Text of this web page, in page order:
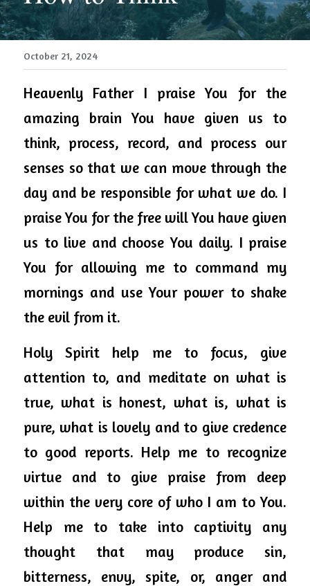
October 21, 2024
Heavenly Father I praise You for the
amazing brain You have given us to
think, process, record, and process our
senses so that we can move through the
day and be responsible for what we do. I
praise You for the free will You have given
us to live and choose You daily. I praise
You for allowing me to command my
mornings and use Your power to shake
the evil from it.
Holy Spirit help me to focus, give
attention to, and meditate on what is
true, what is honest, what is, what is
pure, what is lovely and to give credence
to good reports. Help me to recognize
virtue and to give praise from deep
within the very core of who I am to You.
Help me to take into captivity any
thought that may produce sin,
bitterness, envy, spite, or, anger and